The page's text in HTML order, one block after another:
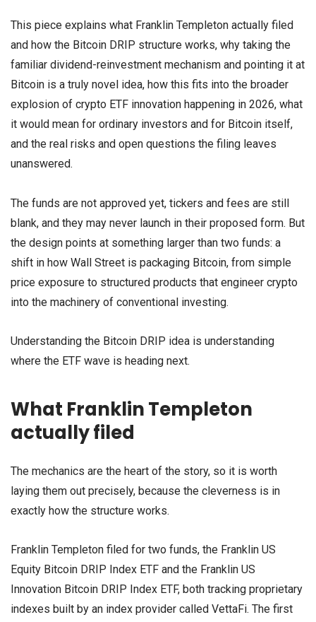
This piece explains what Franklin Templeton actually filed
and how the Bitcoin DRIP structure works, why taking the
familiar dividend-reinvestment mechanism and pointing it at
Bitcoin is a truly novel idea, how this fits into the broader
explosion of crypto ETF innovation happening in 2026, what
it would mean for ordinary investors and for Bitcoin itself,
and the real risks and open questions the filing leaves
unanswered.
The funds are not approved yet, tickers and fees are still
blank, and they may never launch in their proposed form. But
the design points at something larger than two funds: a
shift in how Wall Street is packaging Bitcoin, from simple
price exposure to structured products that engineer crypto
into the machinery of conventional investing.
Understanding the Bitcoin DRIP idea is understanding
where the ETF wave is heading next.
What Franklin Templeton
actually filed
The mechanics are the heart of the story, so it is worth
laying them out precisely, because the cleverness is in
exactly how the structure works.
Franklin Templeton filed for two funds, the Franklin US
Equity Bitcoin DRIP Index ETF and the Franklin US
Innovation Bitcoin DRIP Index ETF, both tracking proprietary
indexes built by an index provider called VettaFi. The first